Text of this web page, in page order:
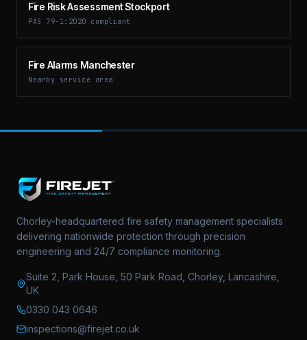
Fire Risk Assessment Stockport
PAS 79-1:2020 compliant
Fire Alarms Manchester
Nearby service area
Chorley-headquartered fire safety management specialists
delivering nationwide protection through precision
engineering and 24/7 compliance monitoring.
Suite 2, Park House, 50 Park Road, Chorley, Lancashire,
UK
0330 043 0646
inspections@firejet.co.uk